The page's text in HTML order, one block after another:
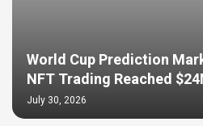
World Cup Prediction
NFT Trading Reached
July 30, 2026